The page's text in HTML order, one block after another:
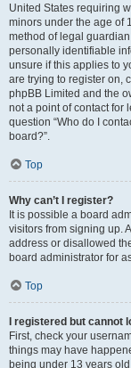
United States requiring
minors under the age of
method of legal
personally identifiable
unsure if this applies to
are trying to register on,
phpBB Limited and the
not a point of contact for
question “Who do I
board?”.
Top
Why can’t I register?
It is possible a board
visitors from signing up.
address or disallowed
board administrator for
Top
I registered but cannot
First, check your
things may have
being under 13 years